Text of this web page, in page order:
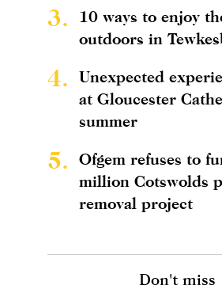
3.
10 ways to enjoy
outdoors in
4.
Unexpected
at Gloucester
summer
5.
Ofgem refuses to
million Cotswolds
removal project
Don't miss